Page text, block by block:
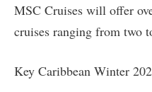
MSC Cruises will offer
cruises ranging from two
Key Caribbean Winter